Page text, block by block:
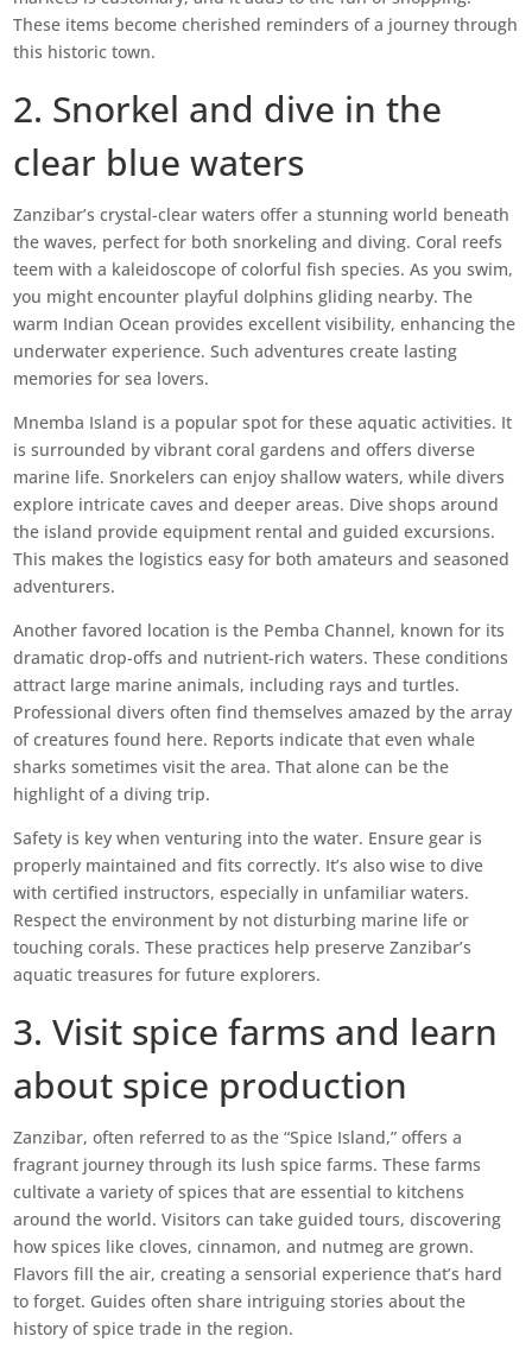
These items become cherished reminders of a journey through
this historic town.
2. Snorkel and dive in the
clear blue waters
Zanzibar’s crystal-clear waters offer a stunning world beneath
the waves, perfect for both snorkeling and diving. Coral reefs
teem with a kaleidoscope of colorful fish species. As you swim,
you might encounter playful dolphins gliding nearby. The
warm Indian Ocean provides excellent visibility, enhancing the
underwater experience. Such adventures create lasting
memories for sea lovers.
Mnemba Island is a popular spot for these aquatic activities. It
is surrounded by vibrant coral gardens and offers diverse
marine life. Snorkelers can enjoy shallow waters, while divers
explore intricate caves and deeper areas. Dive shops around
the island provide equipment rental and guided excursions.
This makes the logistics easy for both amateurs and seasoned
adventurers.
Another favored location is the Pemba Channel, known for its
dramatic drop-offs and nutrient-rich waters. These conditions
attract large marine animals, including rays and turtles.
Professional divers often find themselves amazed by the array
of creatures found here. Reports indicate that even whale
sharks sometimes visit the area. That alone can be the
highlight of a diving trip.
Safety is key when venturing into the water. Ensure gear is
properly maintained and fits correctly. It’s also wise to dive
with certified instructors, especially in unfamiliar waters.
Respect the environment by not disturbing marine life or
touching corals. These practices help preserve Zanzibar’s
aquatic treasures for future explorers.
3. Visit spice farms and learn
about spice production
Zanzibar, often referred to as the “Spice Island,” offers a
fragrant journey through its lush spice farms. These farms
cultivate a variety of spices that are essential to kitchens
around the world. Visitors can take guided tours, discovering
how spices like cloves, cinnamon, and nutmeg are grown.
Flavors fill the air, creating a sensorial experience that’s hard
to forget. Guides often share intriguing stories about the
history of spice trade in the region.